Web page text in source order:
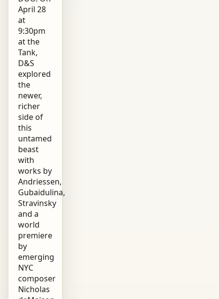
April 28
at
9:30pm
at the
Tank,
D&S
explored
the
newer,
richer
side of
this
untamed
beast
with
works by
Andriessen,
Gubaidulina,
Stravinsky
and a
world
premiere
by
emerging
NYC
composer
Nicholas